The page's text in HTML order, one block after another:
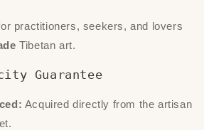
practitioners, seekers, and lovers
Tibetan art.
Guarantee
Acquired directly from the artisan